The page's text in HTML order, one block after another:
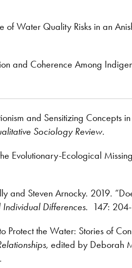
of Water Quality Risks in an
and Coherence Among
and Sensitizing Concepts
Sociology Review.
Evolutionary-Ecological
and Steven Arnocky. 2019.
Individual Differences. 147: 204-
Protect the Water: Stories of
, edited by Deborah